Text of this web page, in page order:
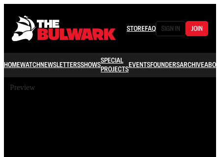
STOREFAQ SIGN IN JOIN
HOMEWATCHNEWSLETTERSSHOWSSPECIAL
PROJECTSEVENTSFOUNDERSARCHIVE
Preview